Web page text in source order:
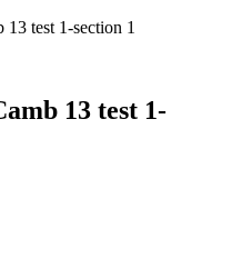
13 test 1-section 1
13 test 1-